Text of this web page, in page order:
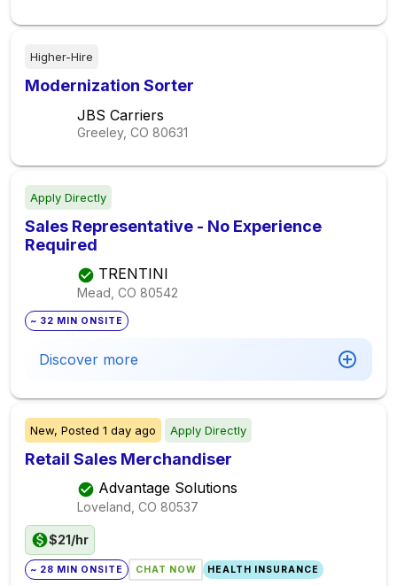
Higher-Hire
Modernization Sorter
JBS Carriers
Greeley, CO 80631
Apply Directly
Sales Representative - No Experience
Required
TRENTINI
Mead, CO 80542
~ 32 MIN ONSITE
Discover more
New, Posted 1 day ago Apply Directly
Retail Sales Merchandiser
Advantage Solutions
Loveland, CO 80537
$21/hr
~ 28 MIN ONSITE CHAT NOW HEALTH INSURANCE